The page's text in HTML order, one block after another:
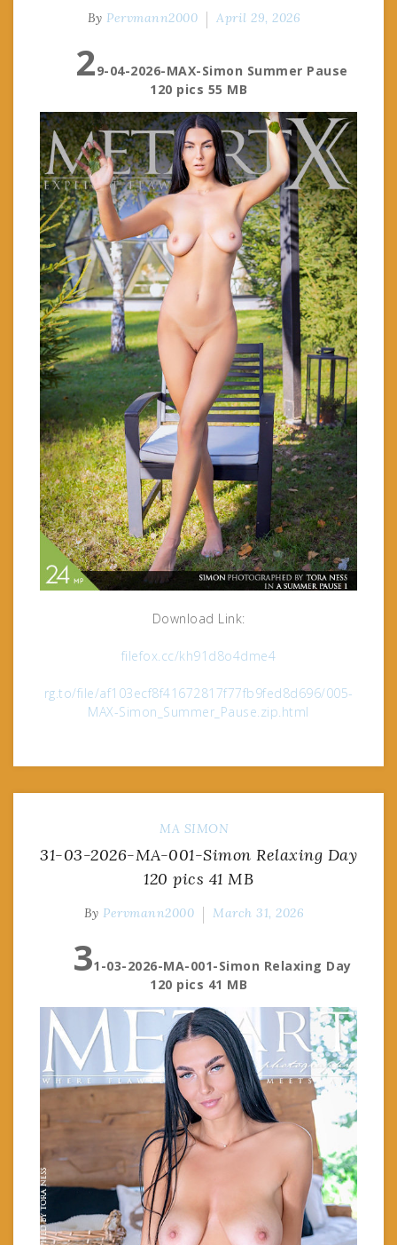
By Pervmann2000 April 29, 2026
29-04-2026-MAX-Simon Summer Pause
120 pics 55 MB
Download Link:
filefox.cc/kh91d8o4dme4
rg.to/file/af103ecf8f41672817f77fb9fed8d696/005-
MAX-Simon_Summer_Pause.zip.html
MA SIMON
31-03-2026-MA-001-Simon Relaxing Day
120 pics 41 MB
By Pervmann2000 March 31, 2026
31-03-2026-MA-001-Simon Relaxing Day
120 pics 41 MB